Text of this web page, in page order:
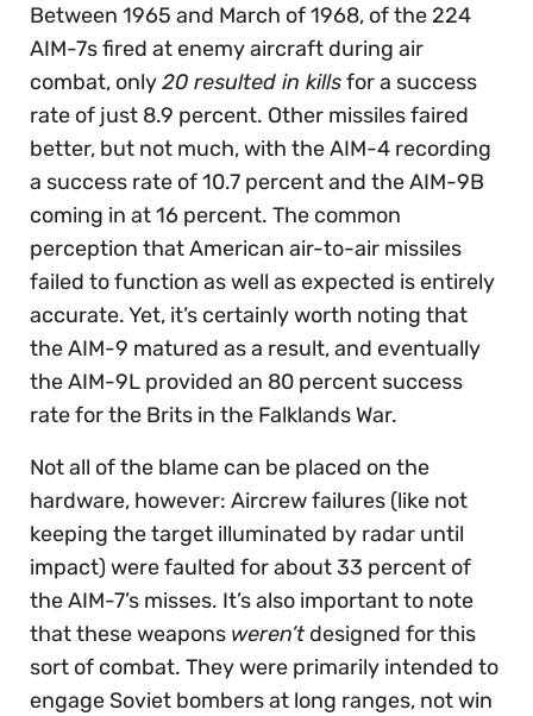
Between 1965 and March of 1968, of the 224
AIM-7s fired at enemy aircraft during air
combat, only20 resulted in killsfor a success
rate of just 8.9 percent. Other missiles faired
better, but not much, with the AIM-4 recording
a success rate of 10.7 percent and the AIM-9B
coming in at 16 percent. The common
perception that American air-to-air missiles
failed to function as well as expected is entirely
accurate. Yet, it’s certainly worth noting that
the AIM-9 matured as a result, and eventually
the AIM-9L provided an 80 percent success
rate for the Brits in the Falklands War.
Not all of the blame can be placed on the
hardware, however: Aircrew failures (like not
keeping the target illuminated by radar until
impact) were faulted for about 33 percent of
the AIM-7’s misses. It’s also important to note
that these weapons weren’t designed for this
sort of combat. They were primarily intended to
engage Soviet bombers at long ranges, not win